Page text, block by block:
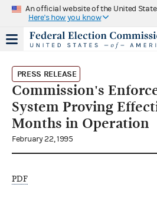
An official website of the United
Here's how you know
PRESS RELEASE
Commission's
System Proving
Months in Operation
February 22, 1995
PDF